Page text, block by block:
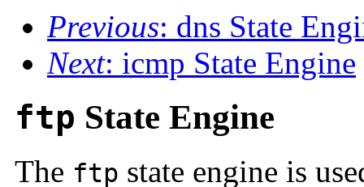
Previous: dns State
Next: icmp State Engine
ftp State Engine
The ftp state engine is